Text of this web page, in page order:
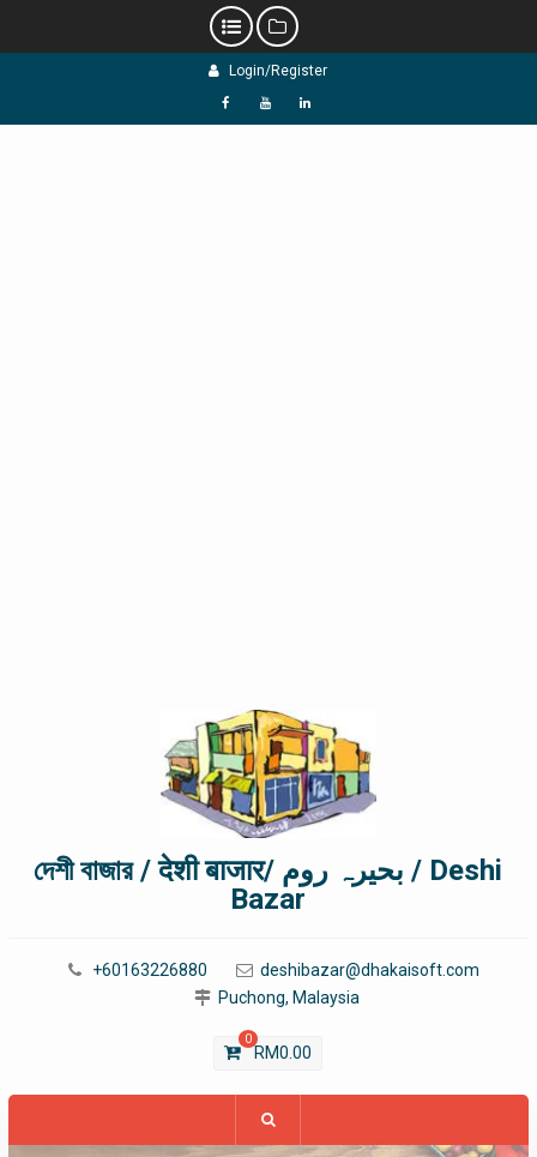
Login/Register
f Y L
দেশী বাজার / देशी बाजार/ بحیرہ روم / Deshi
Bazar
+60163226880
deshibazar@dhakaisoft.com
Puchong, Malaysia
0
RM0.00